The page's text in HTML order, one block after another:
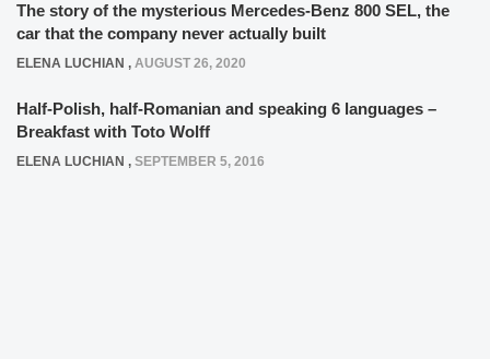
The story of the mysterious Mercedes-Benz 800 SEL, the
car that the company never actually built
ELENA LUCHIAN , AUGUST 26, 2020
Half-Polish, half-Romanian and speaking 6 languages –
Breakfast with Toto Wolff
ELENA LUCHIAN , SEPTEMBER 5, 2016